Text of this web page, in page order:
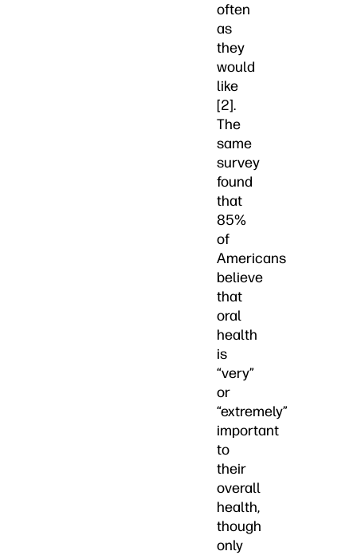
often
as
they
would
like
[2].
The
same
survey
found
that
85%
of
Americans
believe
that
oral
health
is
“very”
or
“extremely”
important
to
their
overall
health,
though
only